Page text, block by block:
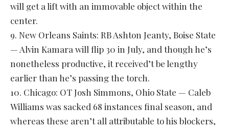
will get a lift with an immovable object within the
center.
9. New Orleans Saints: RB Ashton Jeanty, Boise State
— Alvin Kamara will flip 30 in July, and though he’s
nonetheless productive, it received’t be lengthy
earlier than he’s passing the torch.
10. Chicago: OT Josh Simmons, Ohio State — Caleb
Williams was sacked 68 instances final season, and
whereas these aren’t all attributable to his blockers,